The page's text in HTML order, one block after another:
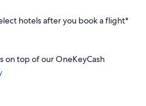
hotels after you book a flight*
on top of our OneKeyCash